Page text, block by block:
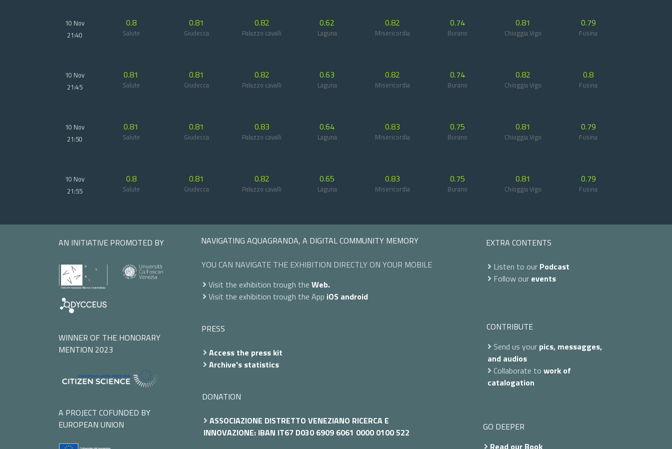
10 Nov
21:40
0.8
Salute
0.81
Giudecca
0.82
Palazzo cavalli
0.62
Laguna
0.82
Misericordia
0.74
Burano
0.81
Chioggia Vigo
0.79
Fusina
10 Nov
21:45
0.81
Salute
0.81
Giudecca
0.82
Palazzo cavalli
0.63
Laguna
0.82
Misericordia
0.74
Burano
0.82
Chioggia Vigo
0.8
Fusina
10 Nov
21:50
0.81
Salute
0.81
Giudecca
0.83
Palazzo cavalli
0.64
Laguna
0.83
Misericordia
0.75
Burano
0.81
Chioggia Vigo
0.79
Fusina
10 Nov
21:55
0.8
Salute
0.81
Giudecca
0.82
Palazzo cavalli
0.65
Laguna
0.83
Misericordia
0.75
Burano
0.81
Chioggia Vigo
0.79
Fusina
AN INITIATIVE PROMOTED BY
WINNER OF THE HONORARY
MENTION 2023
A PROJECT COFUNDED BY
EUROPEAN UNION
NAVIGATING AQUAGRANDA, A DIGITAL COMMUNITY MEMORY
YOU CAN NAVIGATE THE EXHIBITION DIRECTLY ON YOUR MOBILE
Visit the exhibition trough the Web.
Visit the exhibition trough the App iOS android
PRESS
Access the press kit
Archive's statistics
DONATION
ASSOCIAZIONE DISTRETTO VENEZIANO RICERCA E
INNOVAZIONE: IBAN IT67 D030 6909 6061 0000 0100 522
EXTRA CONTENTS
Listen to our Podcast
Follow our events
CONTRIBUTE
Send us your pics, messagges,
and audios
Collaborate to work of
catalogation
GO DEEPER
Read our Book